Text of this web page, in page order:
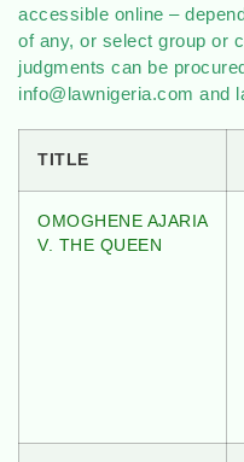
accessible online –
of any, or select group or
judgments can be
info@lawnigeria.com and
TITLE
OMOGHENE AJARIA
V. THE QUEEN